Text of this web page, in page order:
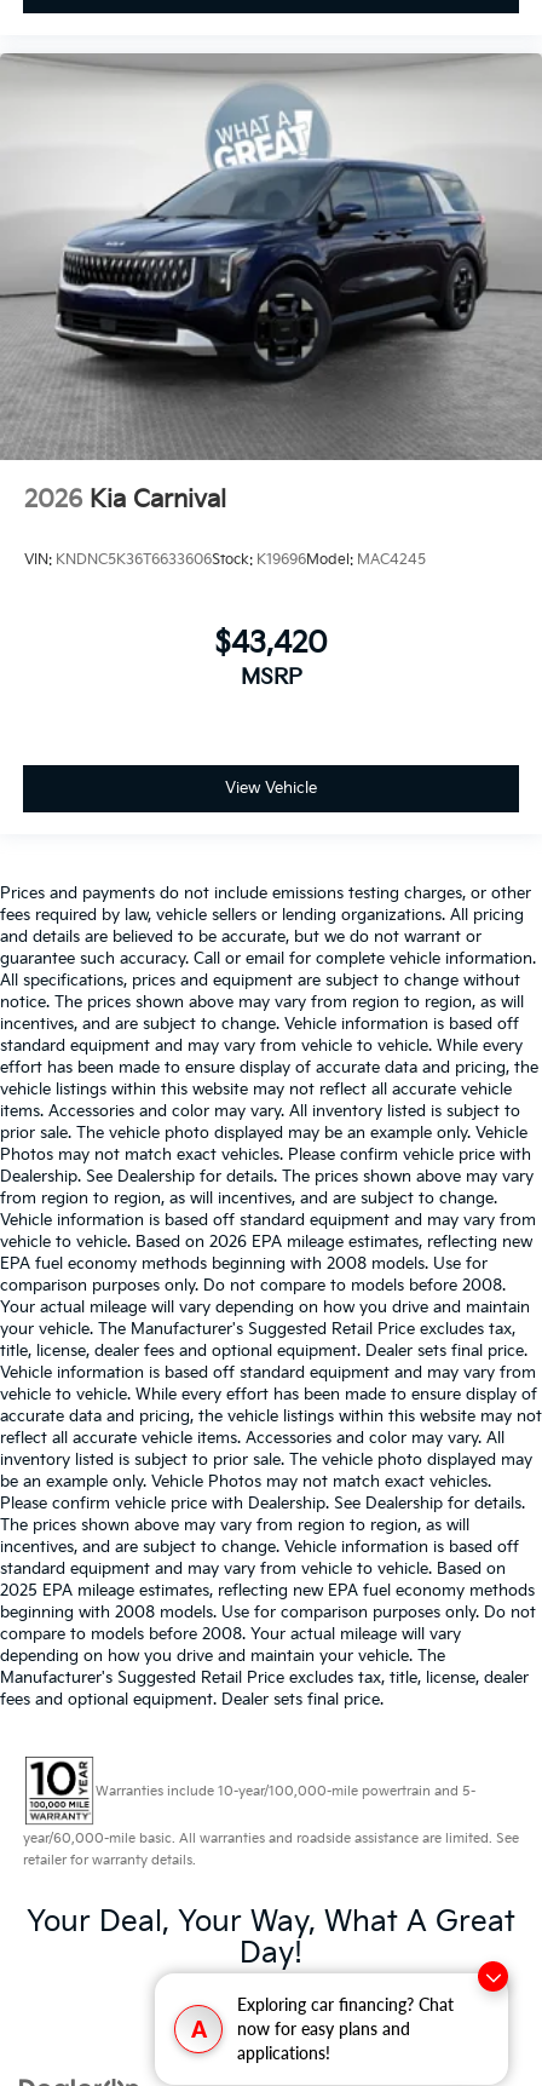
A
Exploring car financing? Chat
now for easy plans and
applications!
2026 Kia Carnival
VIN: KNDNC5K36T6633606Stock: K19696Model: MAC4245
$43,420
MSRP
View Vehicle
Prices and payments do not include emissions testing charges, or other
fees required by law, vehicle sellers or lending organizations. All pricing
and details are believed to be accurate, but we do not warrant or
guarantee such accuracy. Call or email for complete vehicle information.
All specifications, prices and equipment are subject to change without
notice. The prices shown above may vary from region to region, as will
incentives, and are subject to change. Vehicle information is based off
standard equipment and may vary from vehicle to vehicle. While every
effort has been made to ensure display of accurate data and pricing, the
vehicle listings within this website may not reflect all accurate vehicle
items. Accessories and color may vary. All inventory listed is subject to
prior sale. The vehicle photo displayed may be an example only. Vehicle
Photos may not match exact vehicles. Please confirm vehicle price with
Dealership. See Dealership for details. The prices shown above may vary
from region to region, as will incentives, and are subject to change.
Vehicle information is based off standard equipment and may vary from
vehicle to vehicle. Based on 2026 EPA mileage estimates, reflecting new
EPA fuel economy methods beginning with 2008 models. Use for
comparison purposes only. Do not compare to models before 2008.
Your actual mileage will vary depending on how you drive and maintain
your vehicle. The Manufacturer's Suggested Retail Price excludes tax,
title, license, dealer fees and optional equipment. Dealer sets final price.
Vehicle information is based off standard equipment and may vary from
vehicle to vehicle. While every effort has been made to ensure display of
accurate data and pricing, the vehicle listings within this website may not
reflect all accurate vehicle items. Accessories and color may vary. All
inventory listed is subject to prior sale. The vehicle photo displayed may
be an example only. Vehicle Photos may not match exact vehicles.
Please confirm vehicle price with Dealership. See Dealership for details.
The prices shown above may vary from region to region, as will
incentives, and are subject to change. Vehicle information is based off
standard equipment and may vary from vehicle to vehicle. Based on
2025 EPA mileage estimates, reflecting new EPA fuel economy methods
beginning with 2008 models. Use for comparison purposes only. Do not
compare to models before 2008. Your actual mileage will vary
depending on how you drive and maintain your vehicle. The
Manufacturer's Suggested Retail Price excludes tax, title, license, dealer
fees and optional equipment. Dealer sets final price.
Warranties include 10-year/100,000-mile powertrain and 5-
year/60,000-mile basic. All warranties and roadside assistance are limited. See
retailer for warranty details.
Your Deal, Your Way, What A Great
Day!